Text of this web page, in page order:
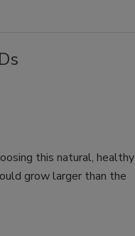
this natural, healthy
grow larger than the